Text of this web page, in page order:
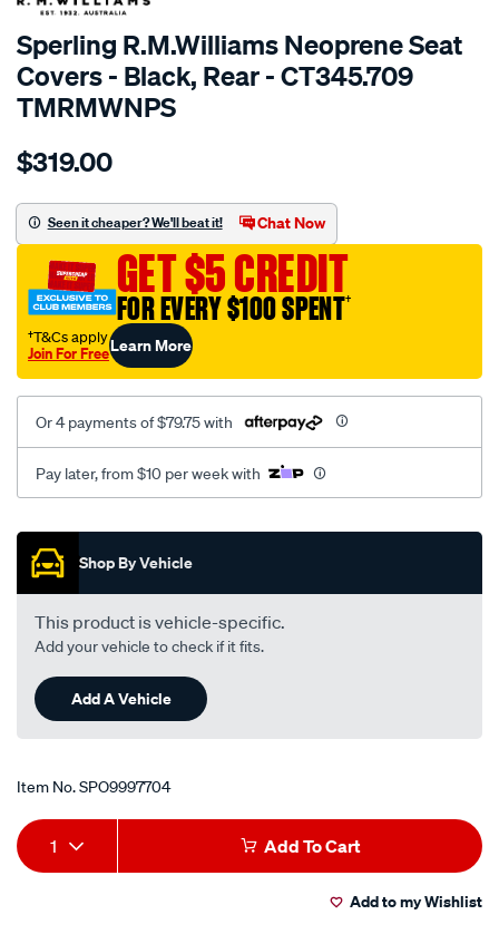
Sperling R.M.Williams Neoprene Seat
Covers - Black, Rear - CT345.709
TMRMWNPS
Details
r.m.williams-
sca/SPO9997704.html
$319.00
Seen it cheaper? We'll beat it! Chat Now
GET $5 CREDIT
FOR EVERY $100 SPENT†
†T&Cs apply
Join For FreeLearn More
Or 4 payments of $79.75 with
Pay later, from $10 per week with
Promotions
Shop By Vehicle
This product is vehicle-specific.
Add your vehicle to check if it fits.
Add A Vehicle
Item No.SPO9997704
Add
to
Product
Actions
1 Add To Cart
Add to my Wishlist